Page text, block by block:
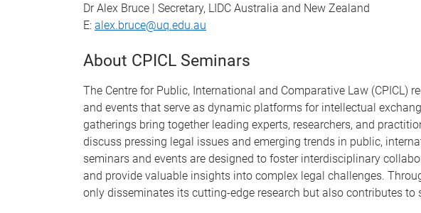
Dr Alex Bruce | Secretary, LIDC Australia and New Zealand
E: alex.bruce@uq.edu.au
About CPICL Seminars
The Centre for Public, International and Comparative Law (CPICL)
and events that serve as dynamic platforms for intellectual
gatherings bring together leading experts, researchers, and
discuss pressing legal issues and emerging trends in public,
seminars and events are designed to foster interdisciplinary
and provide valuable insights into complex legal challenges.
only disseminates its cutting-edge research but also contributes